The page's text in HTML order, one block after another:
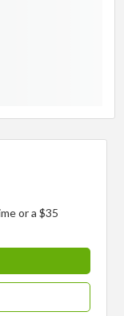
or a $35